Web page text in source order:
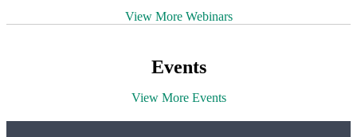
View More Webinars
Events
View More Events